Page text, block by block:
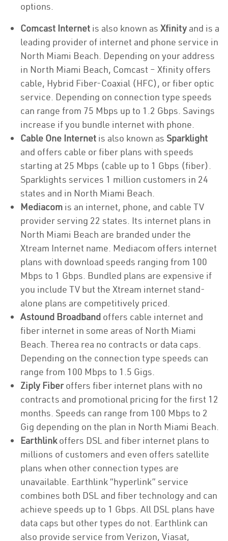
options.
Comcast Internet is also known as Xfinity and is a
leading provider of internet and phone service in
North Miami Beach. Depending on your address
in North Miami Beach, Comcast – Xfinity offers
cable, Hybrid Fiber-Coaxial (HFC), or fiber optic
service. Depending on connection type speeds
can range from 75 Mbps up to 1.2 Gbps. Savings
increase if you bundle internet with phone.
Cable One Internet is also known as Sparklight
and offers cable or fiber plans with speeds
starting at 25 Mbps (cable up to 1 Gbps (fiber).
Sparklights services 1 million customers in 24
states and in North Miami Beach.
Mediacom is an internet, phone, and cable TV
provider serving 22 states. Its internet plans in
North Miami Beach are branded under the
Xtream Internet name. Mediacom offers internet
plans with download speeds ranging from 100
Mbps to 1 Gbps. Bundled plans are expensive if
you include TV but the Xtream internet stand-
alone plans are competitively priced.
Astound Broadband offers cable internet and
fiber internet in some areas of North Miami
Beach. Therea rea no contracts or data caps.
Depending on the connection type speeds can
range from 100 Mbps to 1.5 Gigs.
Ziply Fiberoffers fiber internet plans with no
contracts and promotional pricing for the first 12
months. Speeds can range from 100 Mbps to 2
Gig depending on the plan in North Miami Beach.
Earthlinkoffers DSL and fiber internet plans to
millions of customers and even offers satellite
plans when other connection types are
unavailable. Earthlink “hyperlink” service
combines both DSL and fiber technology and can
achieve speeds up to 1 Gbps. All DSL plans have
data caps but other types do not. Earthlink can
also provide service from Verizon, Viasat,